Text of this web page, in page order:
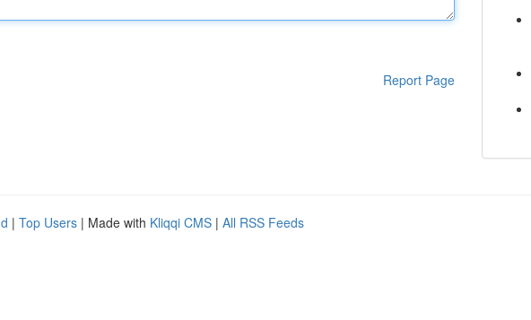
Report Page
| Top Users | Made with Kliqqi CMS | All RSS Feeds